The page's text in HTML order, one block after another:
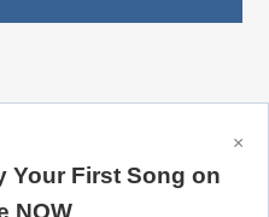
of Service
NOW